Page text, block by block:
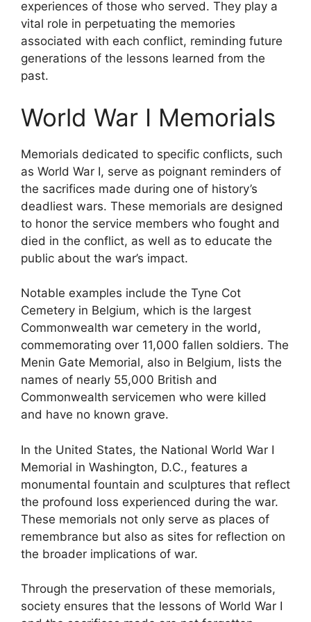
experiences of those who served. They play a
vital role in perpetuating the memories
associated with each conflict, reminding future
generations of the lessons learned from the
past.
World War I Memorials
Memorials dedicated to specific conflicts, such
as World War I, serve as poignant reminders of
the sacrifices made during one of history’s
deadliest wars. These memorials are designed
to honor the service members who fought and
died in the conflict, as well as to educate the
public about the war’s impact.
Notable examples include the Tyne Cot
Cemetery in Belgium, which is the largest
Commonwealth war cemetery in the world,
commemorating over 11,000 fallen soldiers. The
Menin Gate Memorial, also in Belgium, lists the
names of nearly 55,000 British and
Commonwealth servicemen who were killed
and have no known grave.
In the United States, the National World War I
Memorial in Washington, D.C., features a
monumental fountain and sculptures that reflect
the profound loss experienced during the war.
These memorials not only serve as places of
remembrance but also as sites for reflection on
the broader implications of war.
Through the preservation of these memorials,
society ensures that the lessons of World War I